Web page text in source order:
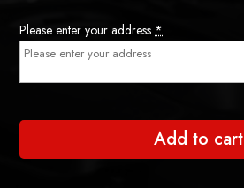
Please enter your address *
Add to cart